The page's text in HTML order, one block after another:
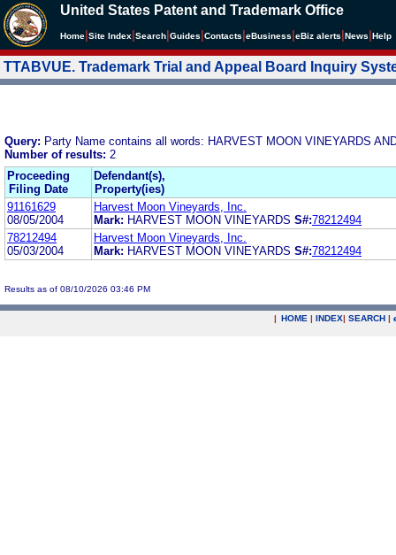
United States Patent and Trademark Office
Home Site Index Search Guides Contacts eBusiness eBiz alerts News Help
TTABVUE. Trademark Trial and Appeal Board Inquiry
Query: Party Name contains all words: HARVEST MOON VINEYARDS
Number of results: 2
Proceeding
Filing Date
Defendant(s),
Property(ies)
91161629
08/05/2004
Harvest Moon Vineyards, Inc.
Mark: HARVEST MOON VINEYARDS S#:78212494
78212494
05/03/2004
Harvest Moon Vineyards, Inc.
Mark: HARVEST MOON VINEYARDS S#:78212494
Results as of 08/10/2026 03:46 PM
| HOME | INDEX| SEARCH |